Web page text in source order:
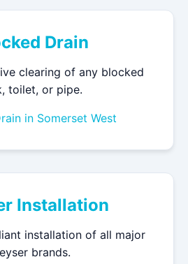
Drain
clearing of any blocked
toilet, or pipe.
in Somerset West
Installation
installation of all major
brands.